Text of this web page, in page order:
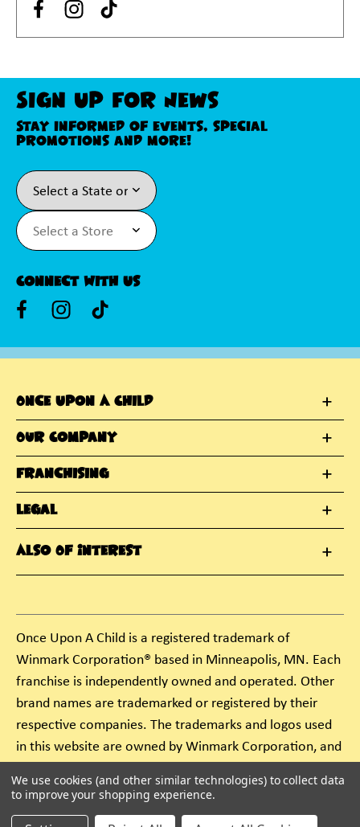
Sign Up For News
Stay informed of events, special
promotions and more!
Connect With Us
Once Upon A Child
Our Company
Franchising
Legal
Also Of Interest
Once Upon A Child is a registered trademark of
Winmark Corporation® based in Minneapolis, MN. Each
franchise is independently owned and operated. Other
brand names are trademarked or registered by their
respective companies. The trademarks and logos used
in this website are owned by Winmark Corporation, and
subject to action under federal and state trademark
laws.
We use cookies (and other similar technologies) to collect data
to improve your shopping experience.